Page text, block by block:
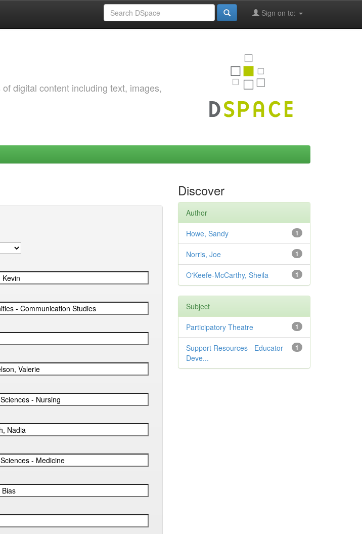
Sign on to:
digital content including text, images,
Discover
Author
1
Howe, Sandy
1
Norris, Joe
1
O'Keefe-McCarthy, Sheila
Subject
1
Participatory Theatre
1
Support Resources - Educator
Deve...